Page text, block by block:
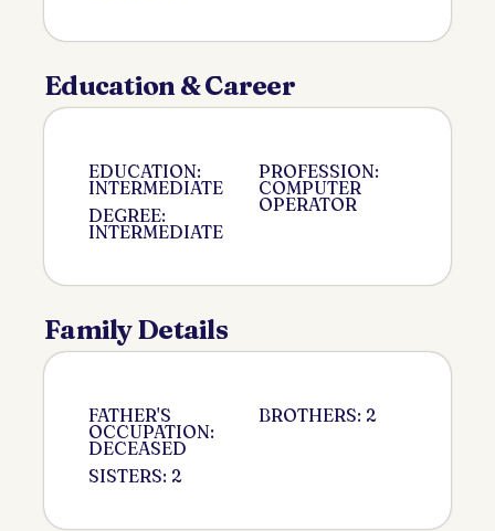
Education & Career
EDUCATION:
INTERMEDIATE
DEGREE:
INTERMEDIATE
PROFESSION:
COMPUTER
OPERATOR
Family Details
FATHER'S
OCCUPATION:
DECEASED
SISTERS: 2
BROTHERS: 2